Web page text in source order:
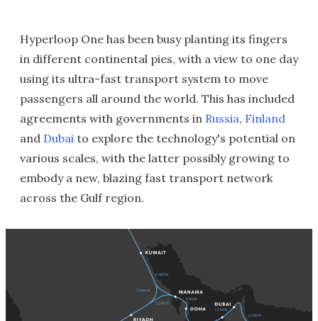
Hyperloop One has been busy planting its fingers
in different continental pies, with a view to one day
using its ultra-fast transport system to move
passengers all around the world. This has included
agreements with governments in Russia, Finland
and Dubai to explore the technology's potential on
various scales, with the latter possibly growing to
embody a new, blazing fast transport network
across the Gulf region.